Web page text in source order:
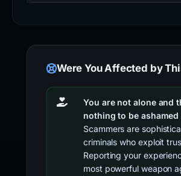
Were You Affected by
You are not alone and
nothing to be ashamed
Scammers are
criminals who exploit
Reporting your
most powerful weapon